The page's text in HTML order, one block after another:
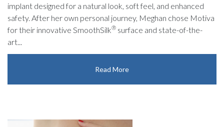
implant designed for a natural look, soft feel, and enhanced
safety. After her own personal journey, Meghan chose Motiva
for their innovative SmoothSilk® surface and state-of-the-
art...
Read More